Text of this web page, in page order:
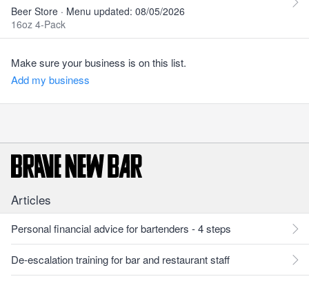
Beer Store · Menu updated: 08/05/2026
16oz 4-Pack
Make sure your business is on this list.
Add my business
Articles
Personal financial advice for bartenders - 4 steps
De-escalation training for bar and restaurant staff